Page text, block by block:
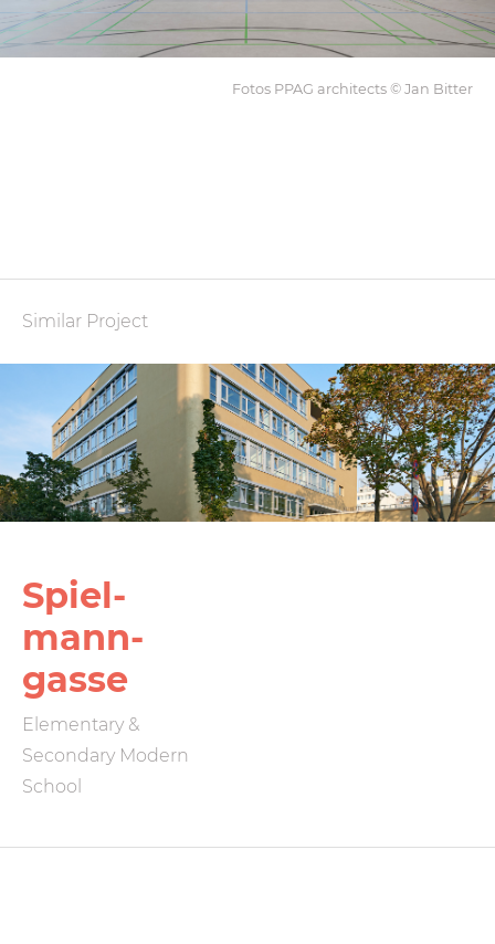
Fotos PPAG architects © Jan Bitter
Similar Project
Spiel­
mann­
gasse
Elementary &
Secondary Modern
School